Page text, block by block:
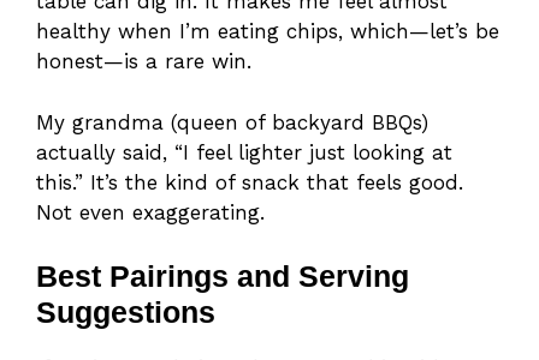
healthy when I’m eating chips, which—let’s be
honest—is a rare win.
My grandma (queen of backyard BBQs)
actually said, “I feel lighter just looking at
this.” It’s the kind of snack that feels good.
Not even exaggerating.
Best Pairings and Serving
Suggestions